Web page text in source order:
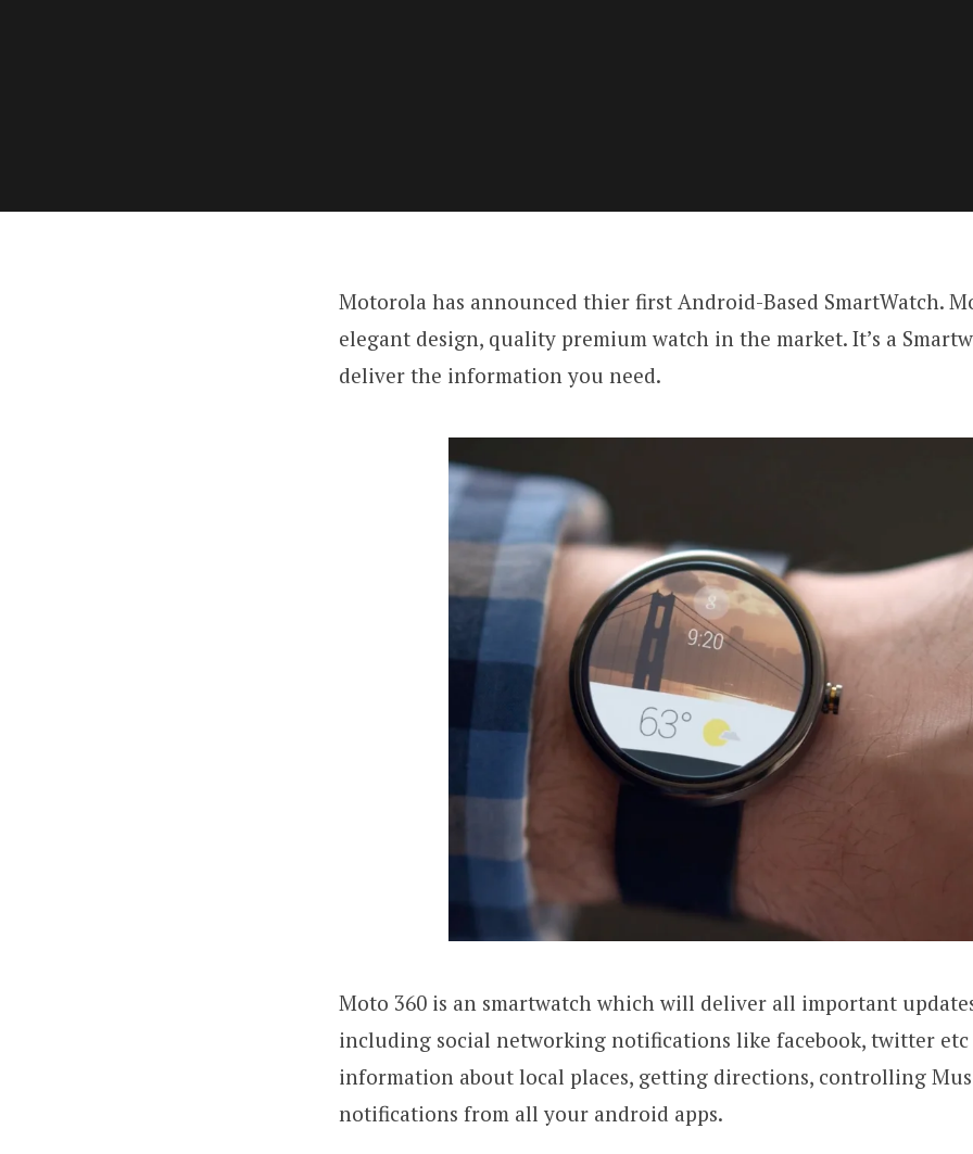
Motorola has announced thier first Android-Based SmartWatch.
elegant design, quality premium watch in the market. It’s a
deliver the information you need.
Moto 360 is an smartwatch which will deliver all important
including social networking notifications like facebook, twitter etc
information about local places, getting directions, controlling
notifications from all your android apps.